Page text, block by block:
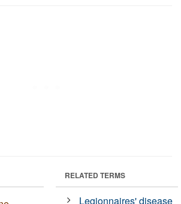
RELATED TERMS
Legionnaires' disease